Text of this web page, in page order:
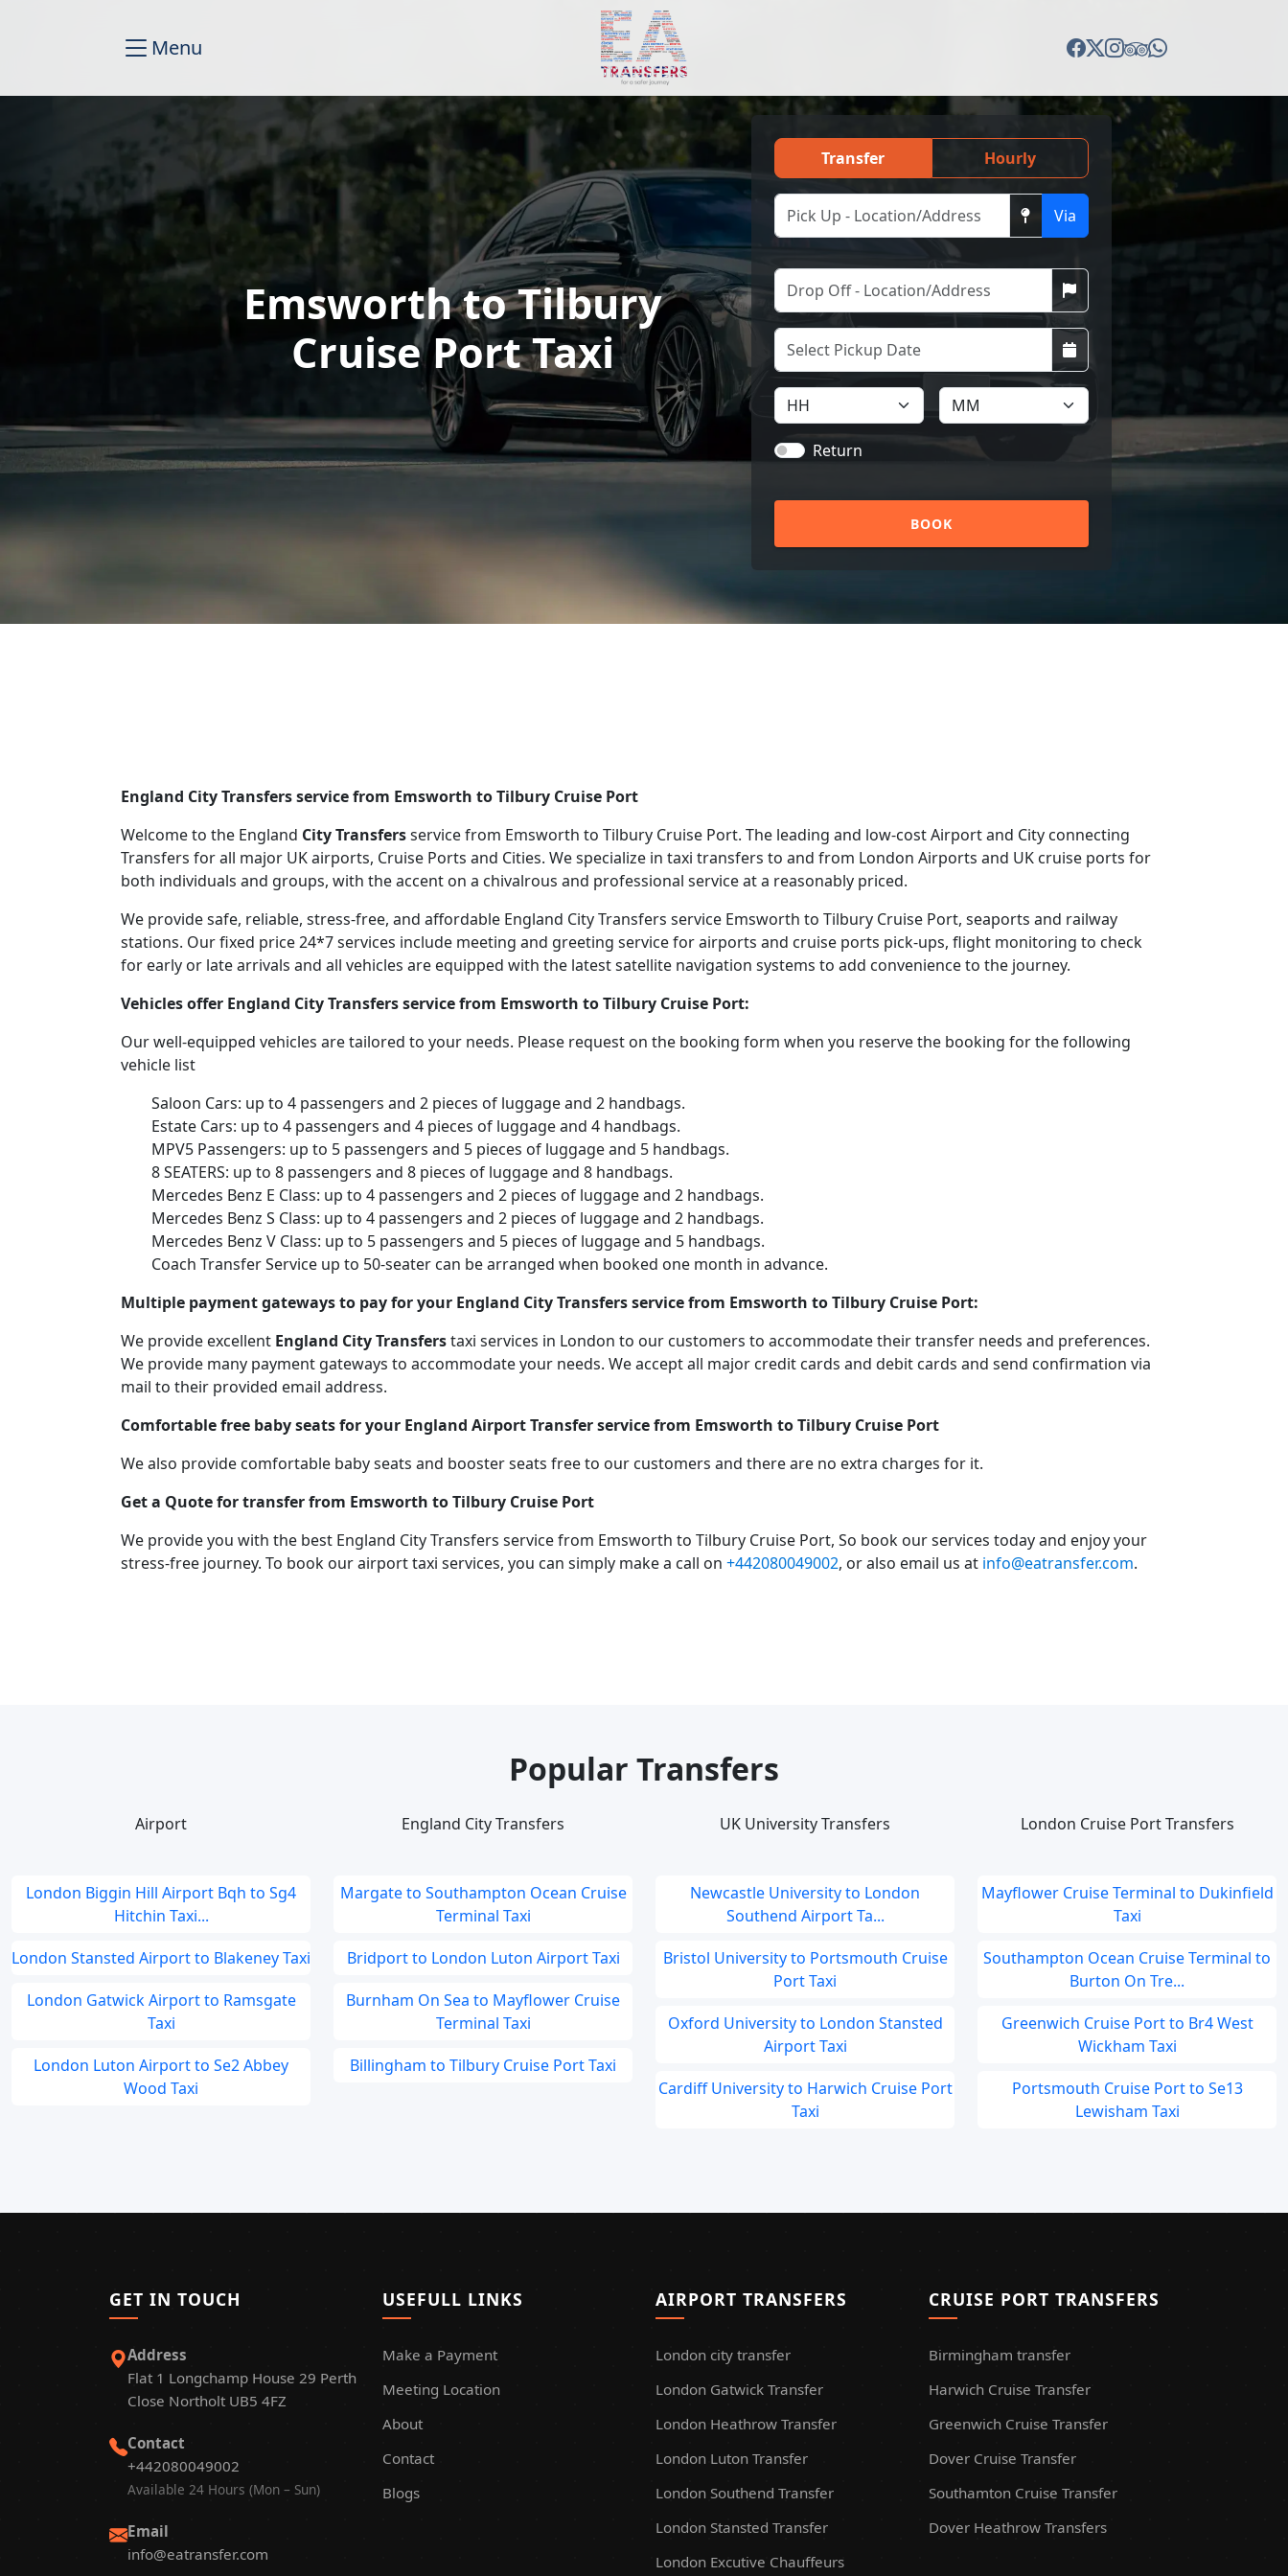
Menu
Emsworth to Tilbury
Cruise Port Taxi
Transfer Hourly
Via
Return
BOOK
England City Transfers service from Emsworth to Tilbury Cruise Port
Welcome to the England City Transfersservice from Emsworth to Tilbury Cruise Port. The leading and low-cost Airport and City connecting
Transfers for all major UK airports, Cruise Ports and Cities. We specialize in taxi transfers to and from London Airports and UK cruise ports for
both individuals and groups, with the accent on a chivalrous and professional service at a reasonably priced.
We provide safe, reliable, stress-free, and affordable England City Transfers service Emsworth to Tilbury Cruise Port, seaports and railway
stations. Our fixed price 24*7 services include meeting and greeting service for airports and cruise ports pick-ups, flight monitoring to check
for early or late arrivals and all vehicles are equipped with the latest satellite navigation systems to add convenience to the journey.
Vehicles offer England City Transfers service from Emsworth to Tilbury Cruise Port:
Our well-equipped vehicles are tailored to your needs. Please request on the booking form when you reserve the booking for the following
vehicle list
Saloon Cars: up to 4 passengers and 2 pieces of luggage and 2 handbags.
Estate Cars: up to 4 passengers and 4 pieces of luggage and 4 handbags.
MPV5 Passengers: up to 5 passengers and 5 pieces of luggage and 5 handbags.
8 SEATERS: up to 8 passengers and 8 pieces of luggage and 8 handbags.
Mercedes Benz E Class: up to 4 passengers and 2 pieces of luggage and 2 handbags.
Mercedes Benz S Class: up to 4 passengers and 2 pieces of luggage and 2 handbags.
Mercedes Benz V Class: up to 5 passengers and 5 pieces of luggage and 5 handbags.
Coach Transfer Service up to 50-seater can be arranged when booked one month in advance.
Multiple payment gateways to pay for your England City Transfers service from Emsworth to Tilbury Cruise Port:
We provide excellent England City Transferstaxi services in London to our customers to accommodate their transfer needs and preferences.
We provide many payment gateways to accommodate your needs. We accept all major credit cards and debit cards and send confirmation via
mail to their provided email address.
Comfortable free baby seats for your England Airport Transfer service from Emsworth to Tilbury Cruise Port
We also provide comfortable baby seats and booster seats free to our customers and there are no extra charges for it.
Get a Quote for transfer from Emsworth to Tilbury Cruise Port
We provide you with the best England City Transfers service from Emsworth to Tilbury Cruise Port, So book our services today and enjoy your
stress-free journey. To book our airport taxi services, you can simply make a call on +442080049002, or also email us at info@eatransfer.com.
Popular Transfers
Airport
London Biggin Hill Airport Bqh to Sg4
Hitchin Taxi...
London Stansted Airport to Blakeney Taxi
London Gatwick Airport to Ramsgate
Taxi
London Luton Airport to Se2 Abbey
Wood Taxi
England City Transfers
Margate to Southampton Ocean Cruise
Terminal Taxi
Bridport to London Luton Airport Taxi
Burnham On Sea to Mayflower Cruise
Terminal Taxi
Billingham to Tilbury Cruise Port Taxi
UK University Transfers
Newcastle University to London
Southend Airport Ta...
Bristol University to Portsmouth Cruise
Port Taxi
Oxford University to London Stansted
Airport Taxi
Cardiff University to Harwich Cruise Port
Taxi
London Cruise Port Transfers
Mayflower Cruise Terminal to Dukinfield
Taxi
Southampton Ocean Cruise Terminal to
Burton On Tre...
Greenwich Cruise Port to Br4 West
Wickham Taxi
Portsmouth Cruise Port to Se13
Lewisham Taxi
GET IN TOUCH
Address
Flat 1 Longchamp House 29 Perth
Close Northolt UB5 4FZ
Contact
+442080049002
Available 24 Hours (Mon – Sun)
Email
info@eatransfer.com
USEFULL LINKS
Make a Payment
Meeting Location
About
Contact
Blogs
AIRPORT TRANSFERS
London city transfer
London Gatwick Transfer
London Heathrow Transfer
London Luton Transfer
London Southend Transfer
London Stansted Transfer
London Excutive Chauffeurs
CRUISE PORT TRANSFERS
Birmingham transfer
Harwich Cruise Transfer
Greenwich Cruise Transfer
Dover Cruise Transfer
Southamton Cruise Transfer
Dover Heathrow Transfers